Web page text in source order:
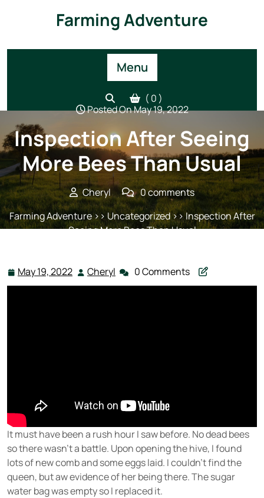
Farming Adventure
Menu
( 0 )
Posted On May 19, 2022
Inspection After Seeing
More Bees Than Usual
Cheryl
0 comments
Farming Adventure>> Uncategorized >> Inspection After
Seeing More Bees Than Usual
May 19, 2022 May
19,
Cheryl Cheryl0 Comments
It must have been a rush hour I saw before. No dead bees
so there wasn’t a battle. Upon opening the hive, I found
lots of new comb and some eggs laid. I couldn’t find the
queen, but aw evidence of her being there. The sugar
water bag was empty so I replaced it.